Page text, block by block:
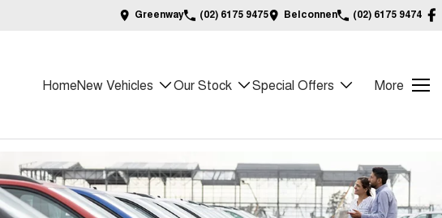
Greenway (02) 6175 9475 Belconnen (02) 6175 9474
HomeNew Vehicles Our Stock Special Offers More